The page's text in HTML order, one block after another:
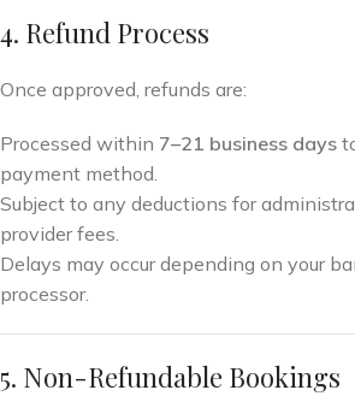
4. Refund Process
Once approved, refunds are:
Processed within 7–21 business days
payment method.
Subject to any deductions for
provider fees.
Delays may occur depending on your
processor.
5. Non-Refundable Bookings